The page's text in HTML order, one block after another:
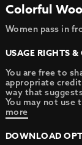
Colorful
Women pass in
USAGE RIGHTS
You are free to
appropriate
way that
You may not use
more
DOWNLOAD